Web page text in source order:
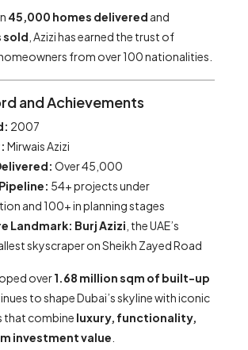
45,000 homes delivered and
sold , Azizi has earned the trust of
from over 100 nationalities.
and Achievements
2007
Mirwais Azizi
Over 45,000
54+ projects under
and 100+ in planning stages
Landmark: Burj Azizi , the UAE’s
skyscraper on Sheikh Zayed Road
over1.68 million sqm of built-up
to shape Dubai’s skyline with iconic
that combine luxury, functionality,
investment value